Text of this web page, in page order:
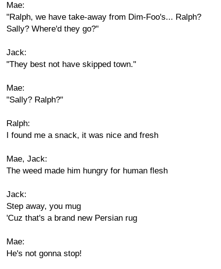
Mae:
"Ralph, we have take-away from Dim-Foo's... Ralph?
Sally? Where'd they go?"
Jack:
"They best not have skipped town."
Mae:
"Sally? Ralph?"
Ralph:
I found me a snack, it was nice and fresh
Mae, Jack:
The weed made him hungry for human flesh
Jack:
Step away, you mug
'Cuz that's a brand new Persian rug
Mae:
He's not gonna stop!